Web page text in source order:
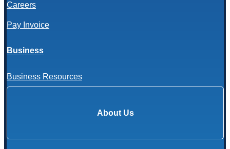
Careers
Pay Invoice
Business
Business Resources
About Us